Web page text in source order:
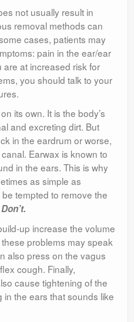
not usually result in
removal methods can
cases, patients may
pain in the ear/ear
at increased risk for
you should talk to your
its own. It is the body’s
and excreting dirt. But
in the eardrum or worse,
Earwax is known to
in the ears. This is why
as simple as
tempted to remove the
Don’t.
up increase the volume
problems may speak
also press on the vagus
cough. Finally,
cause tightening of the
in the ears that sounds like